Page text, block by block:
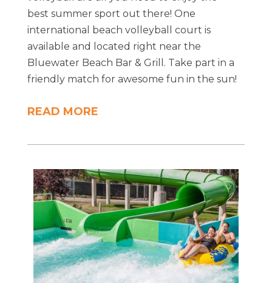
best summer sport out there! One
international beach volleyball court is
available and located right near the
Bluewater Beach Bar & Grill. Take part in a
friendly match for awesome fun in the sun!
READ MORE